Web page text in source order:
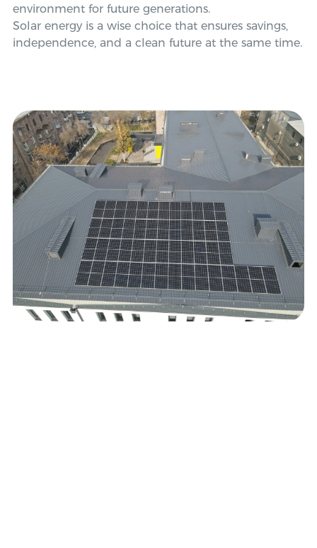
environment for future generations.
Solar energy is a wise choice that ensures savings,
independence, and a clean future at the same time.